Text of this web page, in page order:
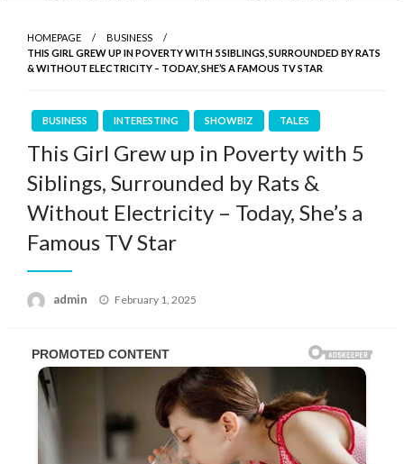
HOMEPAGE
BUSINESS
THIS GIRL GREW UP IN POVERTY WITH 5 SIBLINGS, SURROUNDED BY RATS
& WITHOUT ELECTRICITY – TODAY, SHE’S A FAMOUS TV STAR
BUSINESS INTERESTING SHOWBIZ TALES
This Girl Grew up in Poverty with 5
Siblings, Surrounded by Rats &
Without Electricity – Today, She’s a
Famous TV Star
admin
Posted
February 1, 2025